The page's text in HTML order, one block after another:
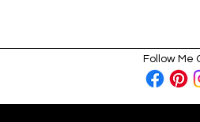
Follow Me